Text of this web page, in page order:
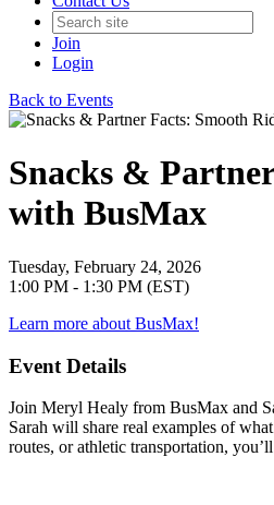
Join
Login
Back to Events
Snacks &
with BusMax
Tuesday, February 24, 2026
1:00 PM - 1:30 PM (EST)
Learn more about BusMax!
Event Details
Join Meryl Healy from BusMax and
Sarah will share real examples of
routes, or athletic transportation,